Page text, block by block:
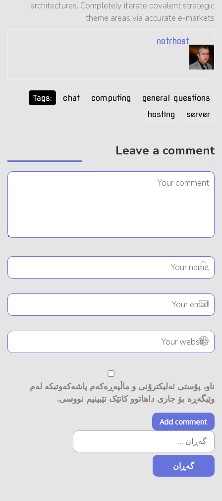
architectures. Completely iterate covalent strategic
theme areas via accurate e-markets.
notrhost
Tags: chat computing
general questions
hosting
server
Leave a comment
ناو، پۆستی ئەلیکترۆنی و ماڵپەڕەکەم پاشەکەوتبکە لەم
وێبگەڕە بۆ جاری داهاتوو کاتێک تێبینیم نووسی.